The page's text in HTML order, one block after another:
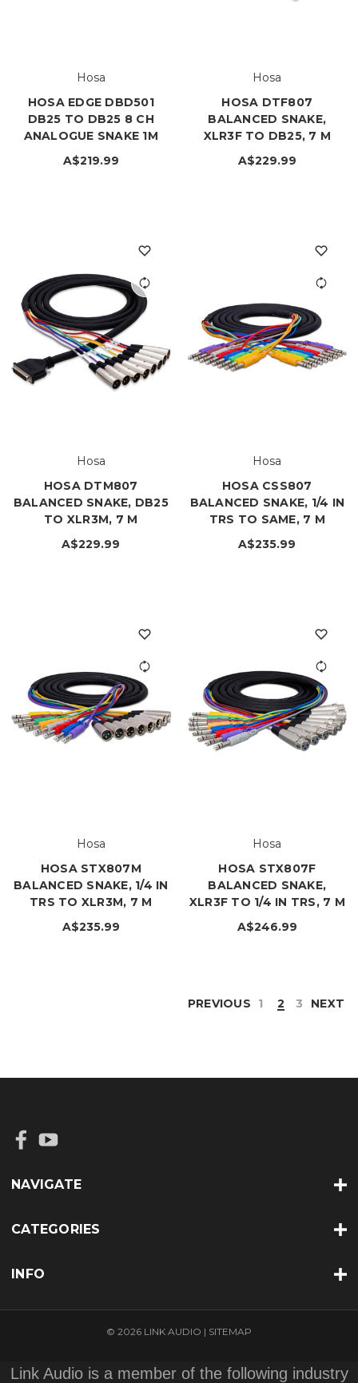
Hosa
HOSA EDGE DBD501
DB25 TO DB25 8 CH
ANALOGUE SNAKE 1M
A$219.99
Hosa
HOSA DTF807
BALANCED SNAKE,
XLR3F TO DB25, 7 M
A$229.99
Hosa
HOSA DTM807
BALANCED SNAKE, DB25
TO XLR3M, 7 M
A$229.99
Hosa
HOSA CSS807
BALANCED SNAKE, 1/4 IN
TRS TO SAME, 7 M
A$235.99
Hosa
HOSA STX807M
BALANCED SNAKE, 1/4 IN
TRS TO XLR3M, 7 M
A$235.99
Hosa
HOSA STX807F
BALANCED SNAKE,
XLR3F TO 1/4 IN TRS, 7 M
A$246.99
PREVIOUS 1 2 3 NEXT
NAVIGATE
CATEGORIES
INFO
© 2026 LINK AUDIO | SITEMAP
Link Audio is a member of the following industry